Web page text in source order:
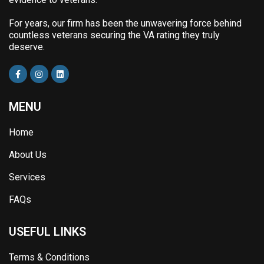
For years, our firm has been the unwavering force behind
countless veterans securing the VA rating they truly
deserve.
MENU
Home
About Us
Services
FAQs
USEFUL LINKS
Terms & Conditions